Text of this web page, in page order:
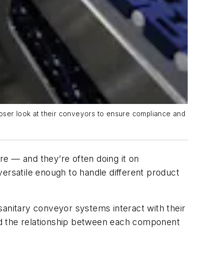
look at their conveyors to ensure compliance and
— and they’re oftendoing it on
enough to handle different product
conveyor systems interact withtheir
the relationship betweeneach component